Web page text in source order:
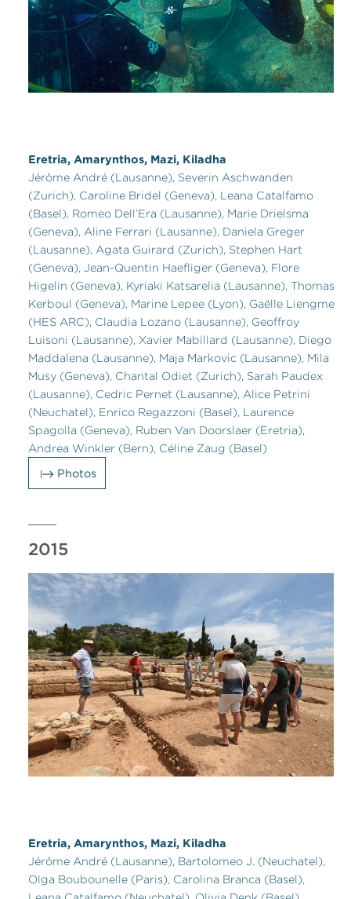
Eretria, Amarynthos, Mazi, Kiladha
Jérôme André (Lausanne), Severin Aschwanden
(Zurich), Caroline Bridel (Geneva), Leana Catalfamo
(Basel), Romeo Dell’Era (Lausanne), Marie Drielsma
(Geneva), Aline Ferrari (Lausanne), Daniela Greger
(Lausanne), Agata Guirard (Zurich), Stephen Hart
(Geneva), Jean-Quentin Haefliger (Geneva), Flore
Higelin (Geneva), Kyriaki Katsarelia (Lausanne), Thomas
Kerboul (Geneva), Marine Lepee (Lyon), Gaëlle Liengme
(HES ARC), Claudia Lozano (Lausanne), Geoffroy
Luisoni (Lausanne), Xavier Mabillard (Lausanne), Diego
Maddalena (Lausanne), Maja Markovic (Lausanne), Mila
Musy (Geneva), Chantal Odiet (Zurich), Sarah Paudex
(Lausanne), Cedric Pernet (Lausanne), Alice Petrini
(Neuchatel), Enrico Regazzoni (Basel), Laurence
Spagolla (Geneva), Ruben Van Doorslaer (Eretria),
Andrea Winkler (Bern), Céline Zaug (Basel)
Photos
2015
Eretria, Amarynthos, Mazi, Kiladha
Jérôme André (Lausanne), Bartolomeo J. (Neuchatel),
Olga Boubounelle (Paris), Carolina Branca (Basel),